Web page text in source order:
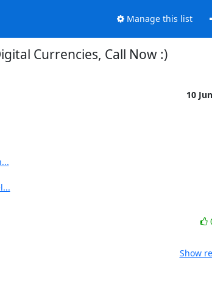
Manage this list
Currencies, Call Now :)
10
Show